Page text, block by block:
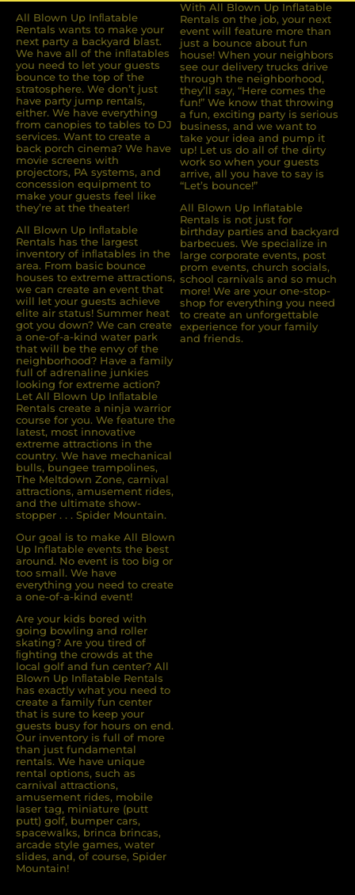
All Blown Up Inﬂatable
Rentals wants to make your
next party a backyard blast.
We have all of the inﬂatables
you need to let your guests
bounce to the top of the
stratosphere. We don’t just
have party jump rentals,
either. We have everything
from canopies to tables to DJ
services. Want to create a
back porch cinema? We have
movie screens with
projectors, PA systems, and
concession equipment to
make your guests feel like
they’re at the theater!
All Blown Up Inﬂatable
Rentals has the largest
inventory of inﬂatables in the
area. From basic bounce
houses to extreme attractions,
we can create an event that
will let your guests achieve
elite air status! Summer heat
got you down? We can create
a one-of-a-kind water park
that will be the envy of the
neighborhood? Have a family
full of adrenaline junkies
looking for extreme action?
Let All Blown Up Inﬂatable
Rentals create a ninja warrior
course for you. We feature the
latest, most innovative
extreme attractions in the
country. We have mechanical
bulls, bungee trampolines,
The Meltdown Zone, carnival
attractions, amusement rides,
and the ultimate show-
stopper . . . Spider Mountain.
Our goal is to make All Blown
Up Inflatable events the best
around. No event is too big or
too small. We have
everything you need to create
a one-of-a-kind event!
Are your kids bored with
going bowling and roller
skating? Are you tired of
ﬁghting the crowds at the
local golf and fun center? All
Blown Up Inﬂatable Rentals
has exactly what you need to
create a family fun center
that is sure to keep your
guests busy for hours on end.
Our inventory is full of more
than just fundamental
rentals. We have unique
rental options, such as
carnival attractions,
amusement rides, mobile
laser tag, miniature (putt
putt) golf, bumper cars,
spacewalks, brinca brincas,
arcade style games, water
slides, and, of course, Spider
Mountain!
With All Blown Up Inflatable
Rentals on the job, your next
event will feature more than
just a bounce about fun
house! When your neighbors
see our delivery trucks drive
through the neighborhood,
they’ll say, “Here comes the
fun!” We know that throwing
a fun, exciting party is serious
business, and we want to
take your idea and pump it
up! Let us do all of the dirty
work so when your guests
arrive, all you have to say is
“Let’s bounce!”
All Blown Up Inflatable
Rentals is not just for
birthday parties and backyard
barbecues. We specialize in
large corporate events, post
prom events, church socials,
school carnivals and so much
more! We are your one-stop-
shop for everything you need
to create an unforgettable
experience for your family
and friends.